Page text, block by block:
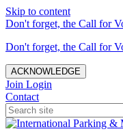
Skip to content
Don't forget, the Call for
Don't forget, the Call for
ACKNOWLEDGE
Join Login
Contact